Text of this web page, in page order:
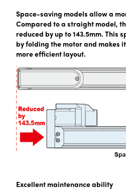
Space-saving models allow a
Compared to a straight model,
reduced by up to 143.5mm. This
by folding the motor and makes
more efficient layout.
Excellent maintenance ability